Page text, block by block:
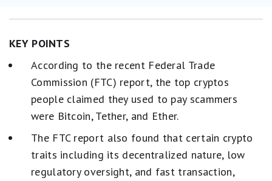
KEY POINTS
According to the recent Federal Trade
Commission (FTC) report, the top cryptos
people claimed they used to pay scammers
were Bitcoin, Tether, and Ether.
The FTC report also found that certain crypto
traits including its decentralized nature, low
regulatory oversight, and fast transaction,